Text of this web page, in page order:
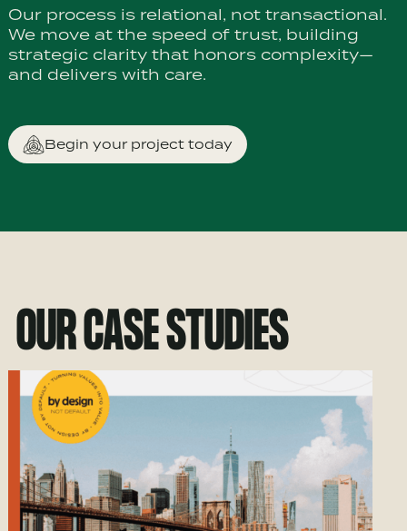
Our process is relational, not transactional.
We move at the speed of trust, building
strategic clarity that honors complexity—
and delivers with care.
Begin your project today
OUR CASE STUDIES